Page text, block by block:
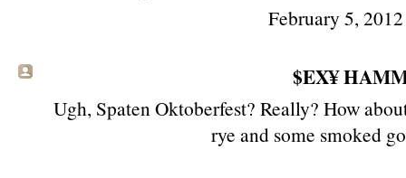
February 5,
$EX¥
Ugh, Spaten Oktoberfest? Really? How
rye and some smoked